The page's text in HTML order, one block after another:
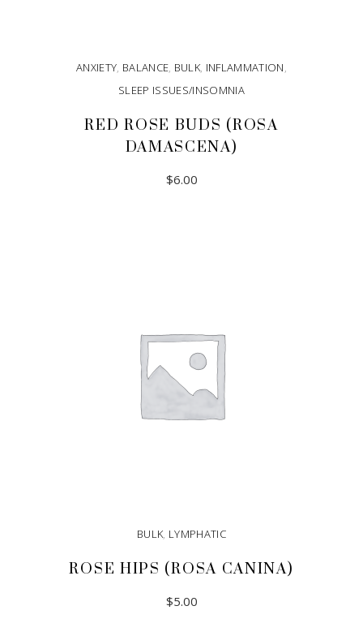
ANXIETY, BALANCE, BULK, INFLAMMATION,
SLEEP ISSUES/INSOMNIA
RED ROSE BUDS (ROSA
DAMASCENA)
$6.00
BULK, LYMPHATIC
ROSE HIPS (ROSA CANINA)
$5.00